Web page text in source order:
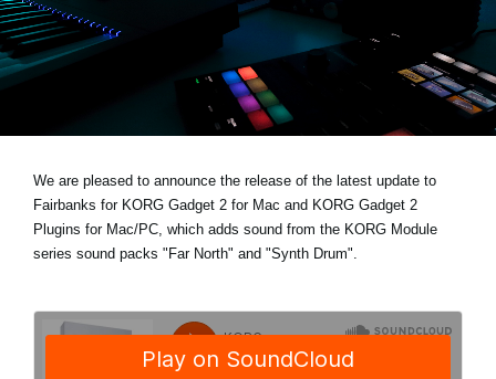
Social Media
We are pleased to announce the release of the latest update to
Fairbanks for KORG Gadget 2 for Mac and KORG Gadget 2
Plugins for Mac/PC, which adds sound from the KORG Module
series sound packs "Far North" and "Synth Drum".